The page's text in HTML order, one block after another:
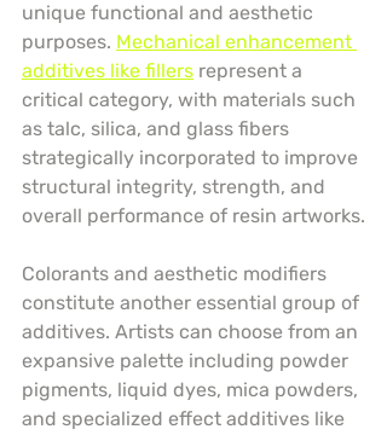
unique functional and aesthetic
purposes. Mechanical enhancement
additives like fillers represent a
critical category, with materials such
as talc, silica, and glass fibers
strategically incorporated to improve
structural integrity, strength, and
overall performance of resin artworks.
Colorants and aesthetic modifiers
constitute another essential group of
additives. Artists can choose from an
expansive palette including powder
pigments, liquid dyes, mica powders,
and specialized effect additives like